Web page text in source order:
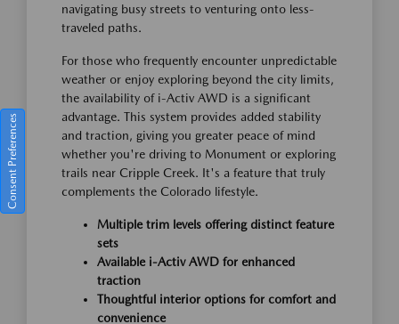
navigating busy streets to venturing onto less-
traveled paths.
For those who frequently encounter unpredictable
weather or enjoy exploring beyond the city limits,
the availability of i-Activ AWD is a significant
advantage. This system provides added stability
and traction, giving you greater peace of mind
whether you're driving to Monument or exploring
trails near Cripple Creek. It's a feature that truly
complements the Colorado lifestyle.
Multiple trim levels offering distinct feature
sets
Available i-Activ AWD for enhanced
traction
Thoughtful interior options for comfort and
convenience
Consent Preferences